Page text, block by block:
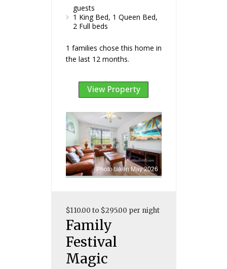
guests
1 King Bed, 1 Queen Bed,
2 Full beds
1 families chose this home in
the last 12 months.
View Property
Photo taken May 2026
$110.00 to $295.00 per night
Family
Festival
Magic